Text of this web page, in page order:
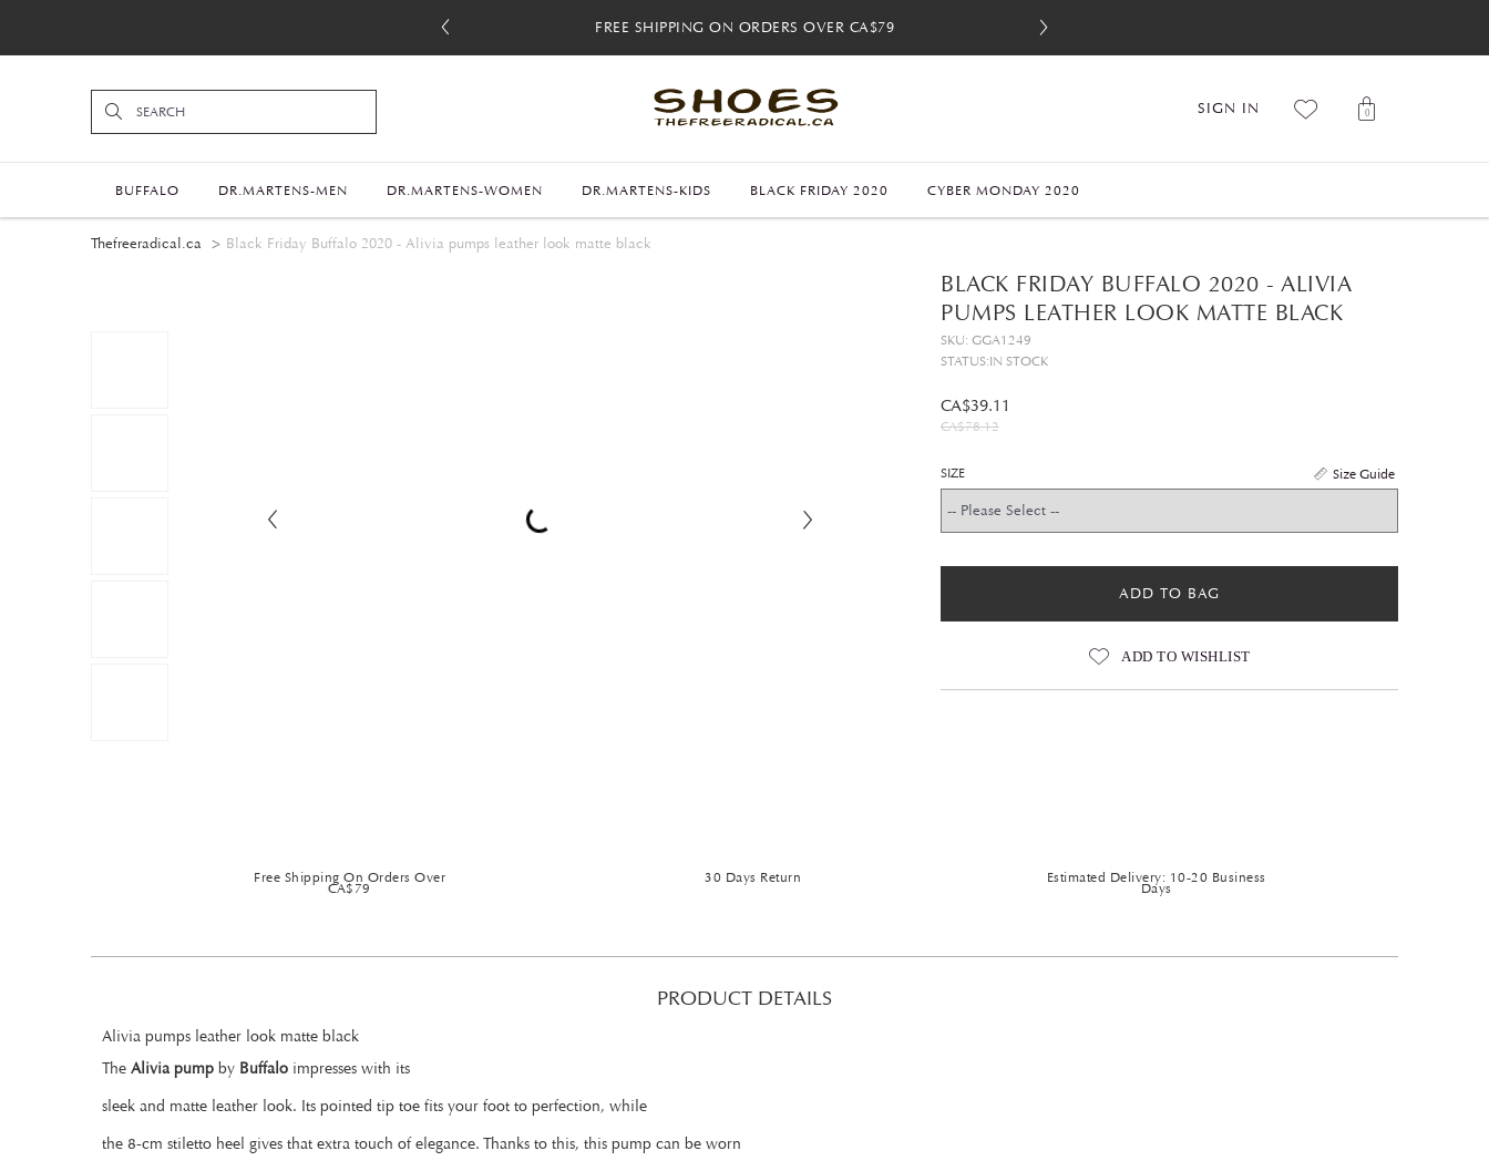
FREE 30-DAY RETURNS
FREE SHIPPING ON ORDERS OVER CA$79
FREE 30-DAY RETURNS
FREE SHIPPING ON ORDERS OVER CA$79
SIGN IN 0
BUFFALO DR.MARTENS-MEN DR.MARTENS-WOMEN DR.MARTENS-KIDS BLACK FRIDAY 2020 CYBER MONDAY 2020
Thefreeradical.ca Black Friday Buffalo 2020 - Alivia pumps leather look matte black
BLACK FRIDAY BUFFALO 2020 - ALIVIA
PUMPS LEATHER LOOK MATTE BLACK
SKU: GGA1249
STATUS:IN STOCK
CA$39.11
CA$78.12
Size Guide
SIZE
ADD TO BAG
ADD TO WISHLIST
Free Shipping On Orders Over
CA$79
30 Days Return Estimated Delivery: 10-20 Business
Days
PRODUCT DETAILS
Alivia pumps leather look matte black
The Alivia pump by Buffalo impresses with its
sleek and matte leather look. Its pointed tip toe fits your foot to perfection, while
the 8-cm stiletto heel gives that extra touch of elegance. Thanks to this, this pump can be worn